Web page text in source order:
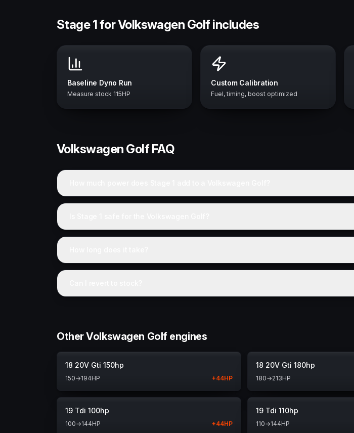
Stage 1 for Volkswagen Golf includes
Baseline Dyno Run
Measure stock 115HP
Custom Calibration
Fuel, timing, boost optimized
Volkswagen GolfFAQ
Other Volkswagen Golf engines
18 20V Gti 150hp
150→194HP +44HP
18 20V Gti 180hp
180→213HP
19 Tdi 100hp
100→144HP +44HP
19 Tdi 110hp
110→144HP